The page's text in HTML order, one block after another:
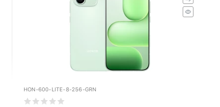
HON-600-LITE-8-256-GRN